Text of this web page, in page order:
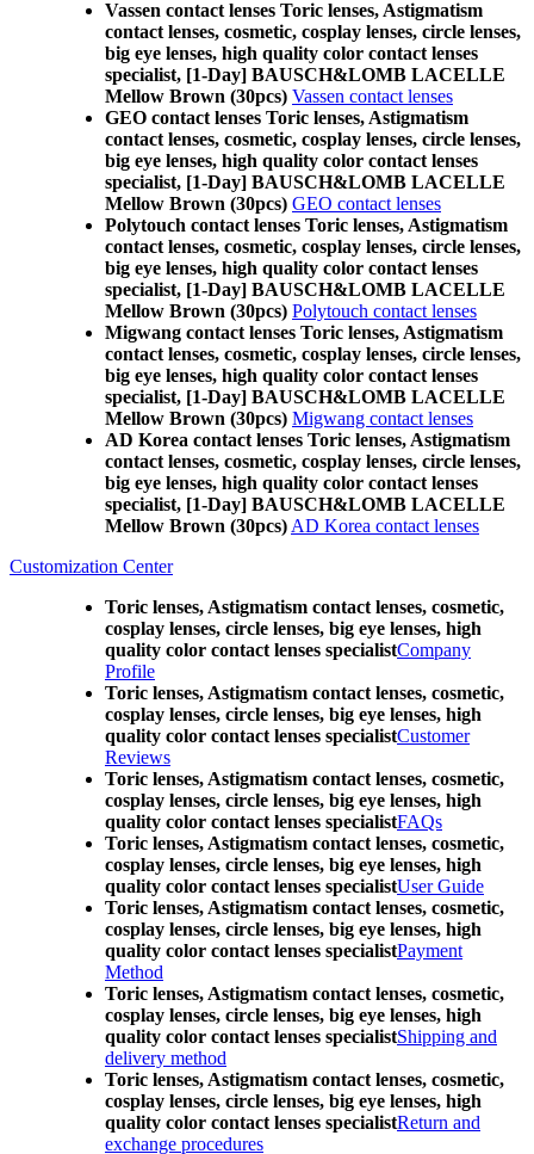
Vassen contact lenses Toric lenses, Astigmatism
contact lenses, cosmetic, cosplay lenses, circle lenses,
big eye lenses, high quality color contact lenses
specialist, [1-Day] BAUSCH&LOMB LACELLE
Mellow Brown (30pcs) Vassen contact lenses
GEO contact lenses Toric lenses, Astigmatism
contact lenses, cosmetic, cosplay lenses, circle lenses,
big eye lenses, high quality color contact lenses
specialist, [1-Day] BAUSCH&LOMB LACELLE
Mellow Brown (30pcs) GEO contact lenses
Polytouch contact lenses Toric lenses, Astigmatism
contact lenses, cosmetic, cosplay lenses, circle lenses,
big eye lenses, high quality color contact lenses
specialist, [1-Day] BAUSCH&LOMB LACELLE
Mellow Brown (30pcs) Polytouch contact lenses
Migwang contact lenses Toric lenses, Astigmatism
contact lenses, cosmetic, cosplay lenses, circle lenses,
big eye lenses, high quality color contact lenses
specialist, [1-Day] BAUSCH&LOMB LACELLE
Mellow Brown (30pcs) Migwang contact lenses
AD Korea contact lenses Toric lenses, Astigmatism
contact lenses, cosmetic, cosplay lenses, circle lenses,
big eye lenses, high quality color contact lenses
specialist, [1-Day] BAUSCH&LOMB LACELLE
Mellow Brown (30pcs) AD Korea contact lenses
Customization Center
Toric lenses, Astigmatism contact lenses, cosmetic,
cosplay lenses, circle lenses, big eye lenses, high
quality color contact lenses specialistCompany
Profile
Toric lenses, Astigmatism contact lenses, cosmetic,
cosplay lenses, circle lenses, big eye lenses, high
quality color contact lenses specialistCustomer
Reviews
Toric lenses, Astigmatism contact lenses, cosmetic,
cosplay lenses, circle lenses, big eye lenses, high
quality color contact lenses specialistFAQs
Toric lenses, Astigmatism contact lenses, cosmetic,
cosplay lenses, circle lenses, big eye lenses, high
quality color contact lenses specialistUser Guide
Toric lenses, Astigmatism contact lenses, cosmetic,
cosplay lenses, circle lenses, big eye lenses, high
quality color contact lenses specialistPayment
Method
Toric lenses, Astigmatism contact lenses, cosmetic,
cosplay lenses, circle lenses, big eye lenses, high
quality color contact lenses specialistShipping and
delivery method
Toric lenses, Astigmatism contact lenses, cosmetic,
cosplay lenses, circle lenses, big eye lenses, high
quality color contact lenses specialistReturn and
exchange procedures